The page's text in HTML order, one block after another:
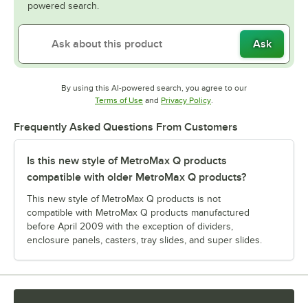
powered search.
Ask
By using this AI-powered search, you agree to our
Terms of UseOpens in new tab
and Privacy PolicyOpens in new tab
.
Frequently Asked Questions From Customers
Is this new style of MetroMax Q products
compatible with older MetroMax Q products?
This new style of MetroMax Q products is not
compatible with MetroMax Q products manufactured
before April 2009 with the exception of dividers,
enclosure panels, casters, tray slides, and super slides.